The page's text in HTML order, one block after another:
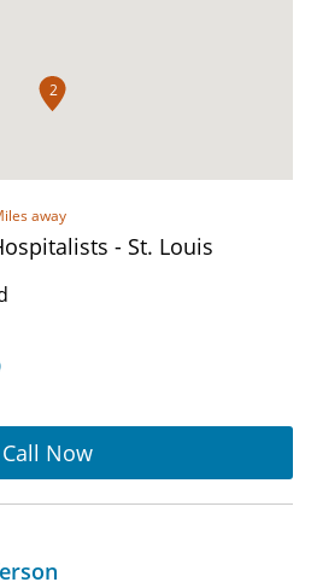
2
away
- St. Louis
Call Now